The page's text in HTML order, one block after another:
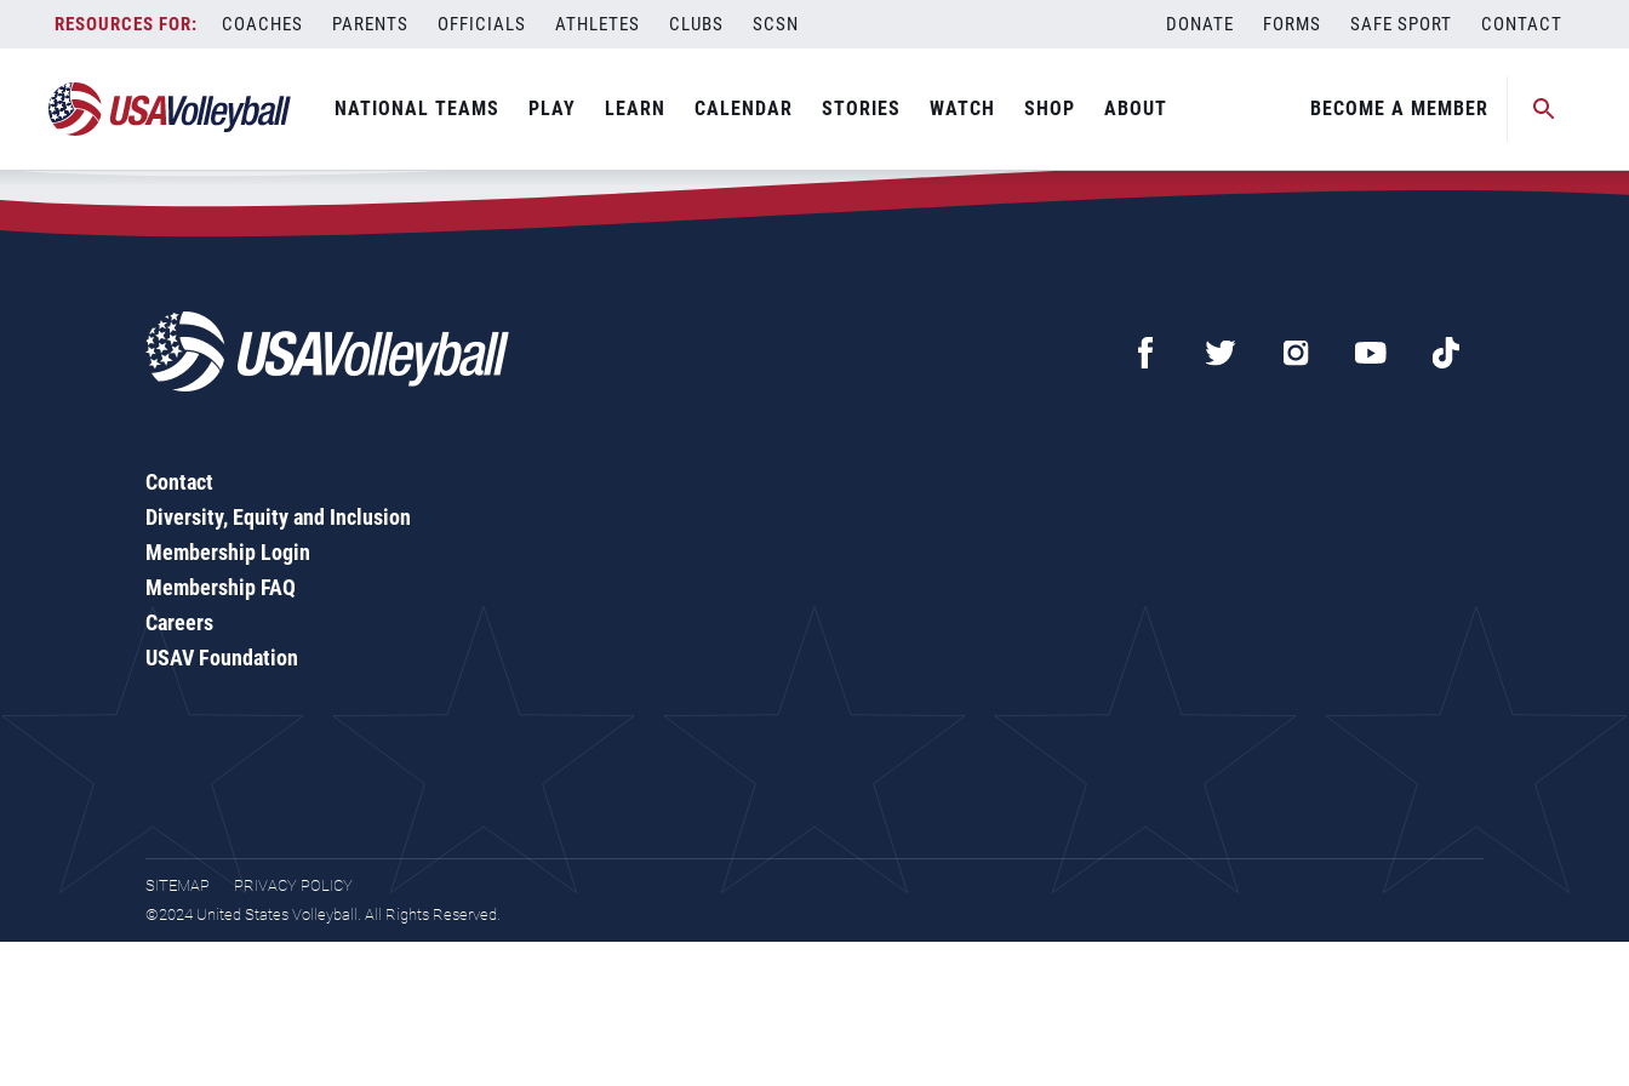
content
COACHES PARENTS OFFICIALS ATHLETES CLUBS SCSN DONATE FORMS SAFE SPORT CONTACT
NATIONAL TEAMS PLAY LEARN CALENDAR STORIES WATCH SHOP ABOUT BECOME A MEMBER
Zip Code:43164
SEARCH
Contact
Diversity, Equity and Inclusion
Membership Login
Membership FAQ
Careers
USAV Foundation
SITEMAP
PRIVACY POLICY
©2024 United States Volleyball. All Rights Reserved.